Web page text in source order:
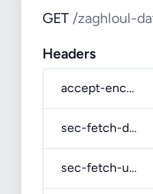
GET /zaghloul-
Headers
accept-encoding
sec-fetch-dest
sec-fetch-user